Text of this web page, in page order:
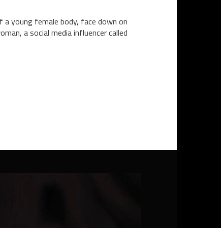
young female body, face down on
a social media influencer called